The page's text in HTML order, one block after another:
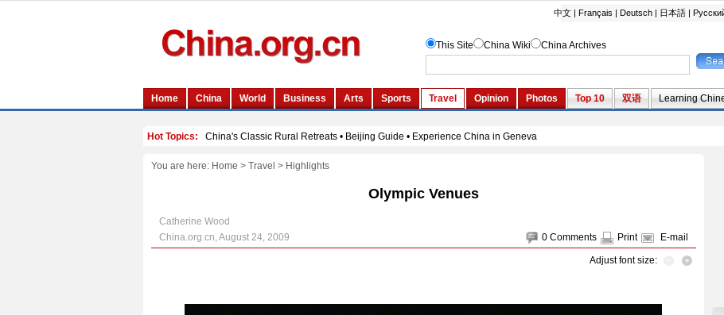
You are here: Home > Travel > Highlights
Olympic Venues
Catherine Wood
0Comments Print E-mail
China.org.cn, August 24, 2009
Adjust font size: